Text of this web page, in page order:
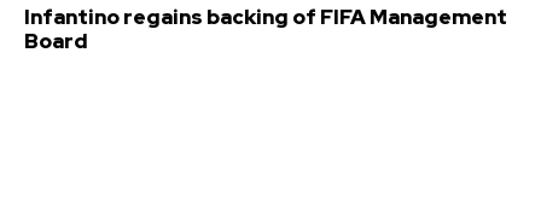
Infantino regains backing of FIFA Management
Board